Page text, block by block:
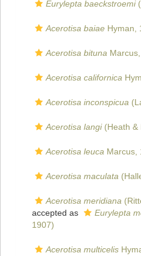
Eurylepta baeckstroemi
Acerotisa baiae Hyman,
Acerotisa bituna
Acerotisa californica
Acerotisa inconspicua
Acerotisa langi(Heath &
Acerotisa leuca Marcus,
Acerotisa maculata
Acerotisa meridiana
accepted as
Eurylepta
1907)
Acerotisa multicelis